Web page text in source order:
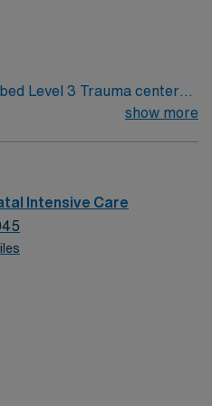
ventilator
experience is
recruiters, a
Children’s at
Colorado.
Level 3 Trauma center
show more
Intensive Care